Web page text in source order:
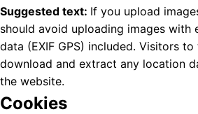
Suggested text: If you upload
should avoid uploading images with
data (EXIF GPS) included. Visitors
download and extract any location
the website.
Cookies